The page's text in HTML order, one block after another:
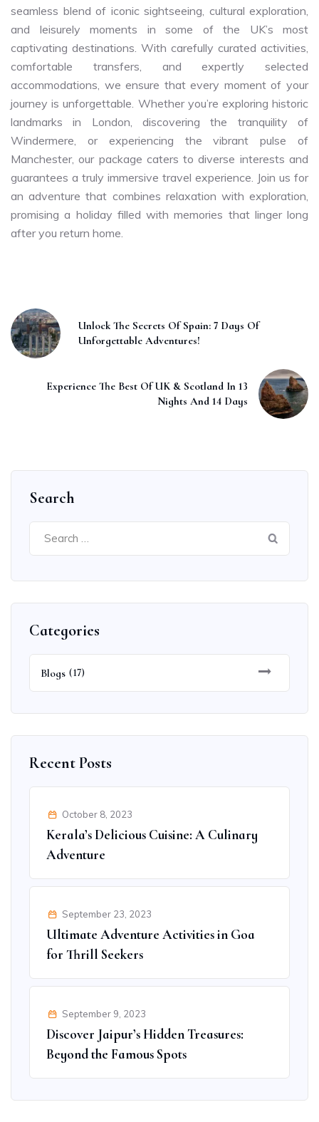
seamless blend of iconic sightseeing, cultural exploration,
and leisurely moments in some of the UK’s most
captivating destinations. With carefully curated activities,
comfortable transfers, and expertly selected
accommodations, we ensure that every moment of your
journey is unforgettable. Whether you’re exploring historic
landmarks in London, discovering the tranquility of
Windermere, or experiencing the vibrant pulse of
Manchester, our package caters to diverse interests and
guarantees a truly immersive travel experience. Join us for
an adventure that combines relaxation with exploration,
promising a holiday filled with memories that linger long
after you return home.
Unlock The Secrets Of Spain: 7 Days Of
Unforgettable Adventures!
Experience The Best Of UK & Scotland In 13
Nights And 14 Days
Search
Categories
Blogs (17)
Recent Posts
October 8, 2023
Kerala’s Delicious Cuisine: A Culinary
Adventure
September 23, 2023
Ultimate Adventure Activities in Goa
for Thrill Seekers
September 9, 2023
Discover Jaipur’s Hidden Treasures:
Beyond the Famous Spots